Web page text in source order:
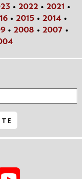
• 2022• 2021 •
• 2015 • 2014 •
• 2008 • 2007•